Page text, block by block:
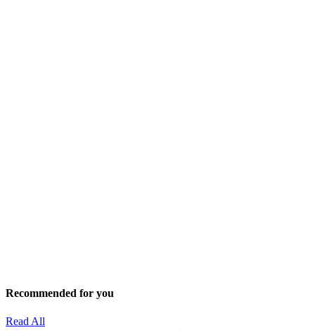
Recommended for you
Read All